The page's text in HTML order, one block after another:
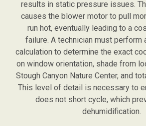
results in static pressure issues.
causes the blower motor to pull
run hot, eventually leading to a
failure. A technician must perform
calculation to determine the exact
on window orientation, shade from
Stough Canyon Nature Center, and
This level of detail is necessary to
does not short cycle, which
dehumidification.